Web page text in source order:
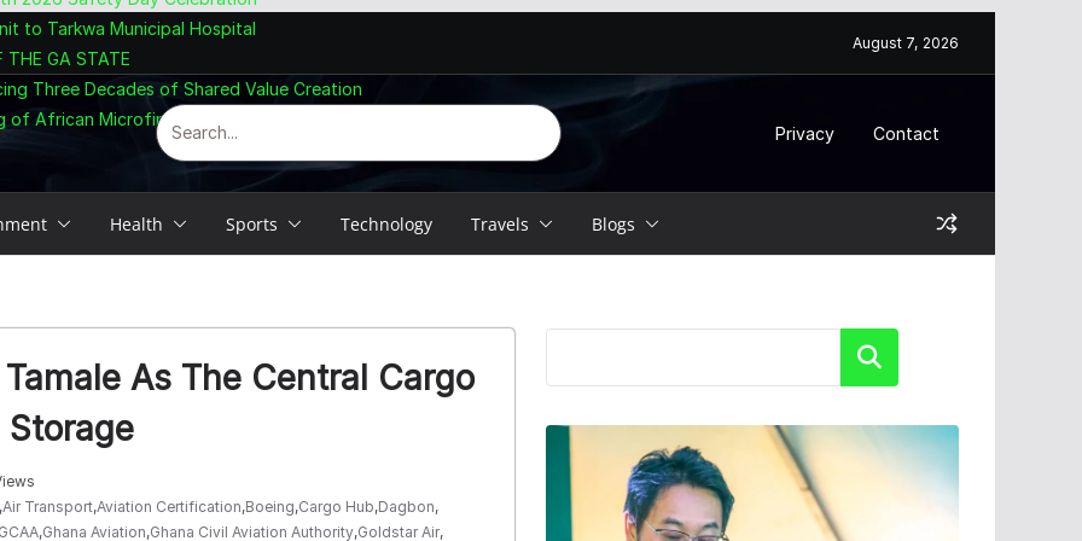
to Tarkwa Municipal Hospital
THE GA STATE
Three Decades of Shared Value Creation
of African Microfinance at Accra Summit
August 7, 2026
Privacy Contact
Health Sports Technology Travels Blogs
As The Central Cargo
Storage
,Air Transport,Aviation Certification,Boeing,Cargo Hub,Dagbon,
GCAA,Ghana Aviation,Ghana Civil Aviation Authority,Goldstar Air,
Search